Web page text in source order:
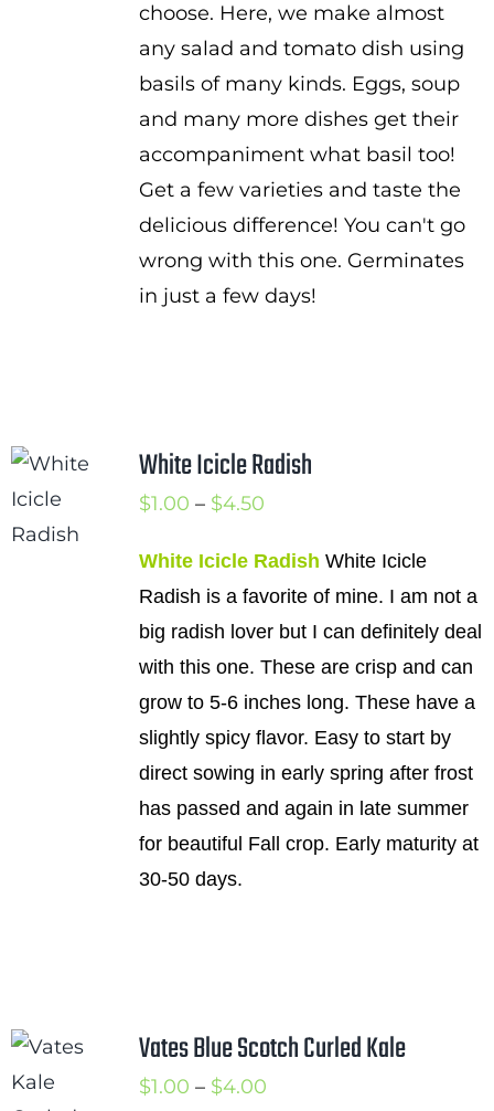
choose. Here, we make almost
any salad and tomato dish using
basils of many kinds. Eggs, soup
and many more dishes get their
accompaniment what basil too!
Get a few varieties and taste the
delicious difference! You can't go
wrong with this one. Germinates
in just a few days!
White Icicle Radish
$1.00 – $4.50Price
$1.00
through
$4.50
White Icicle Radish White Icicle
Radish is a favorite of mine. I am not a
big radish lover but I can definitely deal
with this one. These are crisp and can
grow to 5-6 inches long. These have a
slightly spicy flavor. Easy to start by
direct sowing in early spring after frost
has passed and again in late summer
for beautiful Fall crop. Early maturity at
30-50 days.
Vates Blue Scotch Curled Kale
$1.00 – $4.00Price